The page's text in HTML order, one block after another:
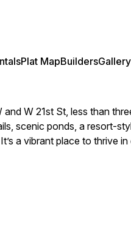
Plat MapBuildersGallery
W 21st St, less than
scenic ponds, a resort-
a vibrant place to thrive in